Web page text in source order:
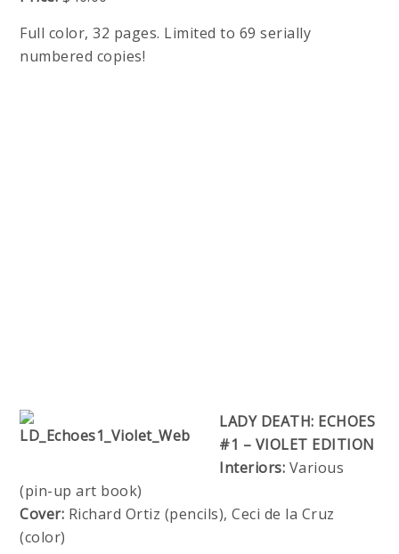
Full color, 32 pages. Limited to 69 serially
numbered copies!
LADY DEATH: ECHOES
#1 – VIOLET EDITION
Interiors: Various
(pin-up art book)
Cover: Richard Ortiz (pencils), Ceci de la Cruz
(color)